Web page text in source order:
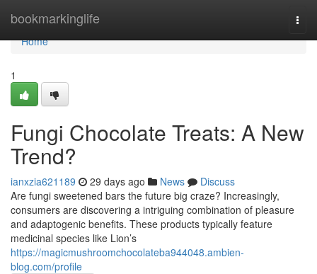
bookmarkinglife
Home
Home
1
Fungi Chocolate Treats: A New
Trend?
ianxzia621189 29 days ago News
Discuss
Are fungi sweetened bars the future big craze? Increasingly,
consumers are discovering a intriguing combination of pleasure
and adaptogenic benefits. These products typically feature
medicinal species like Lion’s
https://magicmushroomchocolateba944048.ambien-
blog.com/profile